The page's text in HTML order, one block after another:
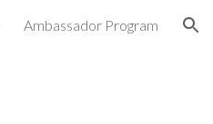
Ambassador Program